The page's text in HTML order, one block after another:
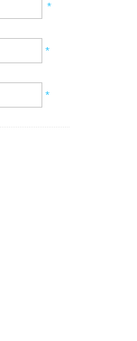
*
*
*